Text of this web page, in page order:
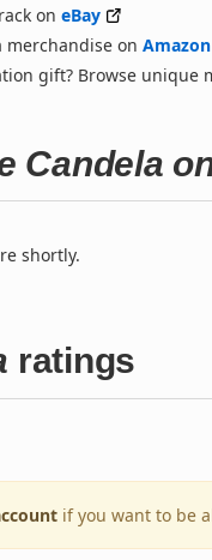
on eBay
merchandise on Amazon
gift? Browse unique
Candela
shortly.
ratings
if you want to be